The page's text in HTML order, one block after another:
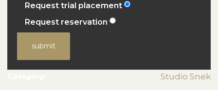
Request trial placement
Request reservation
submit
Studio Snek